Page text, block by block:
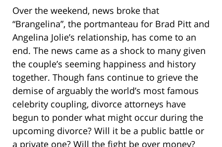
Over the weekend, news broke that
“Brangelina”, the portmanteau for Brad Pitt and
Angelina Jolie’s relationship, has come to an
end. The news came as a shock to many given
the couple’s seeming happiness and history
together. Though fans continue to grieve the
demise of arguably the world’s most famous
celebrity coupling, divorce attorneys have
begun to ponder what might occur during the
upcoming divorce? Will it be a public battle or
a private one? Will the fight be over money?